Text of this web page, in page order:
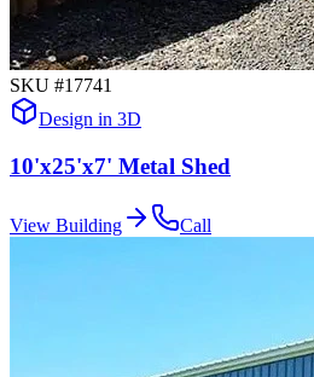
SKU #17741
Design in 3D
10'x25'x7' Metal Shed
View Building Call